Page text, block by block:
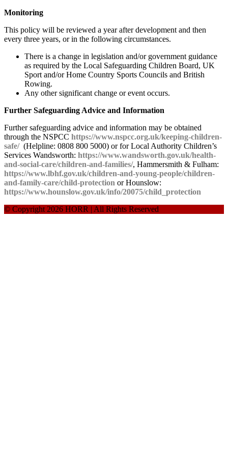
Monitoring
This policy will be reviewed a year after development and then
every three years, or in the following circumstances.
There is a change in legislation and/or government guidance
as required by the Local Safeguarding Children Board, UK
Sport and/or Home Country Sports Councils and British
Rowing.
Any other significant change or event occurs.
Further Safeguarding Advice and Information
Further safeguarding advice and information may be obtained
through the NSPCC https://www.nspcc.org.uk/keeping-children-
safe/(Helpline: 0808 800 5000) or for Local Authority Children’s
Services Wandsworth: https://www.wandsworth.gov.uk/health-
and-social-care/children-and-families/, Hammersmith & Fulham:
https://www.lbhf.gov.uk/children-and-young-people/children-
and-family-care/child-protection or Hounslow:
https://www.hounslow.gov.uk/info/20075/child_protection
© Copyright 2026 HORR | All Rights Reserved